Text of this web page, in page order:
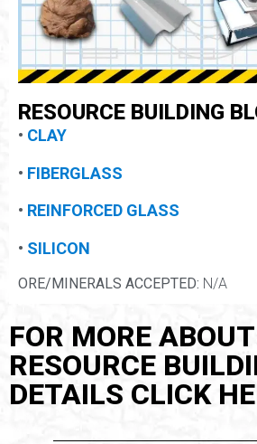
RESOURCE BUILDING
• CLAY
• FIBERGLASS
• REINFORCED GLASS
• SILICON
ORE/MINERALS ACCEPTED: N/A
FOR MORE ABOUT
RESOURCE
DETAILS CLICK